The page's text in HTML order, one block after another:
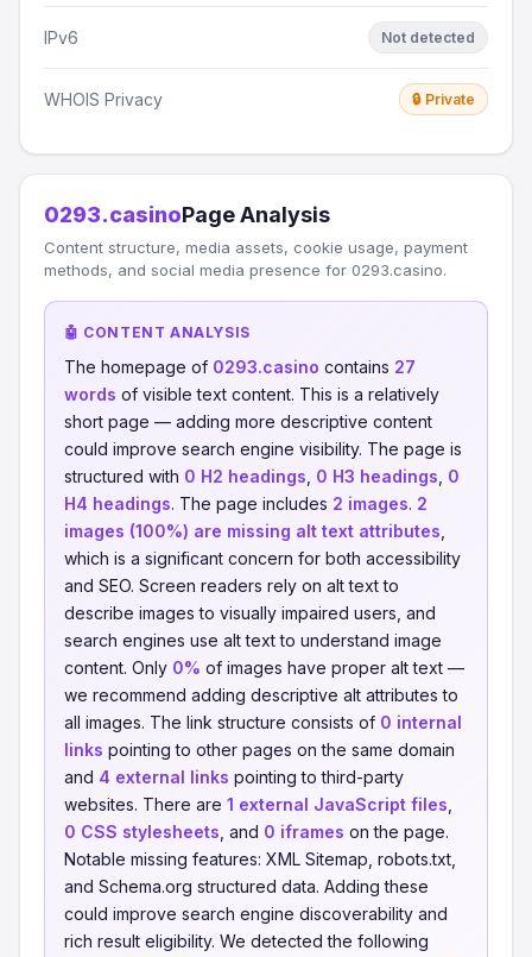
IPv6 Not detected
WHOIS Privacy 🔒 Private
0293.casinoPage Analysis
Content structure, media assets, cookie usage, payment
methods, and social media presence for 0293.casino.
🤖 CONTENT ANALYSIS
The homepage of 0293.casino contains 27
words of visible text content. This is a relatively
short page — adding more descriptive content
could improve search engine visibility. The page is
structured with 0 H2 headings 0 H3 headings 0
H4 headings. The page includes 2 images. 2
images (100%) are missing alt text attributes
which is a significant concern for both accessibility
and SEO. Screen readers rely on alt text to
describe images to visually impaired users, and
search engines use alt text to understand image
content. Only 0% of images have proper alt text —
we recommend adding descriptive alt attributes to
all images. The link structure consists of 0 internal
links pointing to other pages on the same domain
and 4 external links pointing to third-party
websites. There are 1 external JavaScript files
0 CSS stylesheets , and 0 iframes on the page.
Notable missing features: XML Sitemap, robots.txt,
and Schema.org structured data. Adding these
could improve search engine discoverability and
rich result eligibility. We detected the following